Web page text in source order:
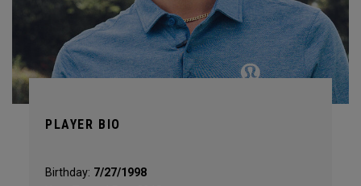
PLAYER BIO
Birthday: 7/27/1998